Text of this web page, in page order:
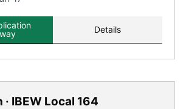
Details
IBEW Local 164